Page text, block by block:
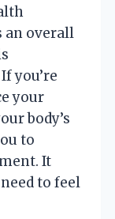
an overall
you’re
your
body’s
to
It
to feel